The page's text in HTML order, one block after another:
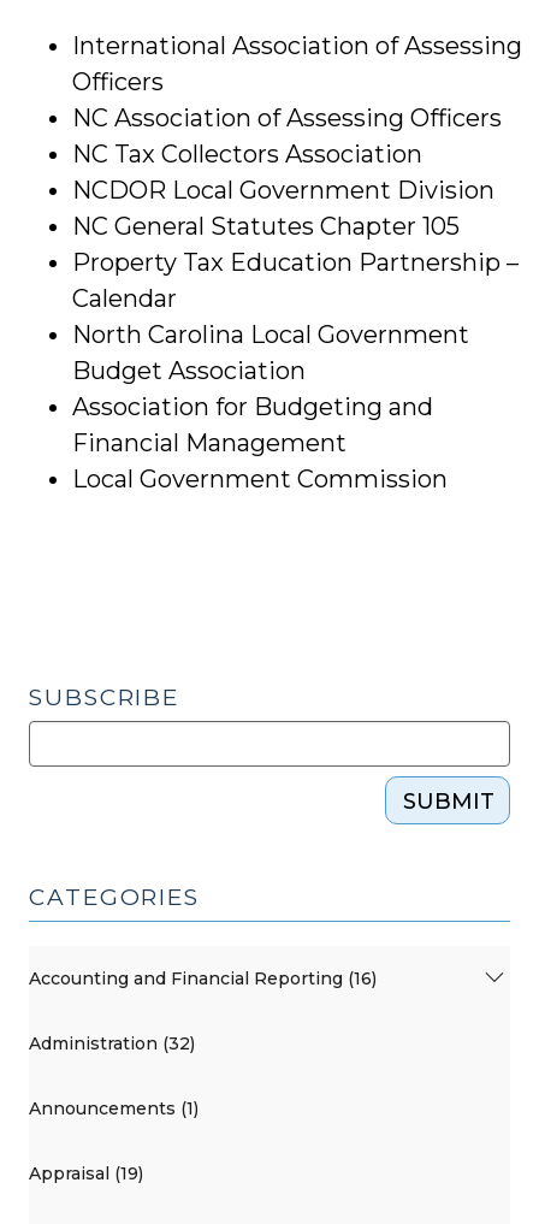
International Association of Assessing
Officers
NC Association of Assessing Officers
NC Tax Collectors Association
NCDOR Local Government Division
NC General Statutes Chapter 105
Property Tax Education Partnership –
Calendar
North Carolina Local Government
Budget Association
Association for Budgeting and
Financial Management
Local Government Commission
SUBSCRIBE
SUBMIT
CATEGORIES
Accounting and Financial Reporting (16)
Administration (32)
Announcements (1)
Appraisal (19)